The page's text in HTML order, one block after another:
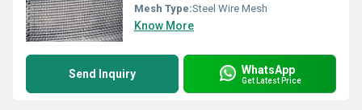
Mesh Type:Steel Wire Mesh
Know More
Send Inquiry WhatsApp
Get Latest Price